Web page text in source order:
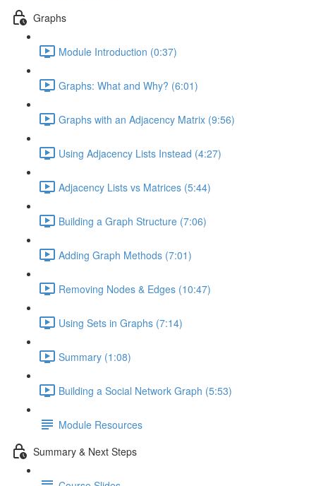
Graphs
Module Introduction (0:37)
Graphs: What and Why? (6:01)
Graphs with an Adjacency Matrix (9:56)
Using Adjacency Lists Instead (4:27)
Adjacency Lists vs Matrices (5:44)
Building a Graph Structure (7:06)
Adding Graph Methods (7:01)
Removing Nodes & Edges (10:47)
Using Sets in Graphs (7:14)
Summary (1:08)
Building a Social Network Graph (5:53)
Module Resources
Summary & Next Steps